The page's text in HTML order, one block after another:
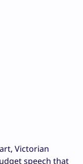
Victorian
speech that